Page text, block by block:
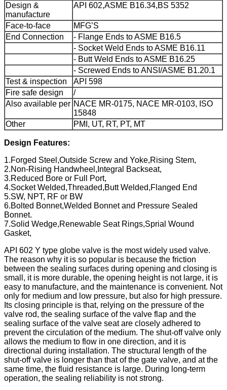
Design &
manufacture
API 602,ASME B16.34,BS 5352
Face-to-face
MFG’S
End Connection
- Flange Ends to ASME B16.5
- Socket Weld Ends to ASME B16.11
- Butt Weld Ends to ASME B16.25
- Screwed Ends to ANSI/ASME B1.20.1
Test & inspection
API 598
Fire safe design
/
Also available per NACE MR-0175, NACE MR-0103, ISO
15848
Other
PMI, UT, RT, PT, MT
Design Features:
1.Forged Steel,Outside Screw and Yoke,Rising Stem,
2.Non-Rising Handwheel,Integral Backseat,
3.Reduced Bore or Full Port,
4.Socket Welded,Threaded,Butt Welded,Flanged End
5.SW, NPT, RF or BW
6.Bolted Bonnet,Welded Bonnet and Pressure Sealed
Bonnet.
7.Solid Wedge,Renewable Seat Rings,Sprial Wound
Gasket,
API 602 Y type globe valve is the most widely used valve.
The reason why it is so popular is because the friction
between the sealing surfaces during opening and closing is
small, it is more durable, the opening height is not large, it is
easy to manufacture, and the maintenance is convenient. Not
only for medium and low pressure, but also for high pressure.
Its closing principle is that, relying on the pressure of the
valve rod, the sealing surface of the valve flap and the
sealing surface of the valve seat are closely adhered to
prevent the circulation of the medium. The shut-off valve only
allows the medium to flow in one direction, and it is
directional during installation. The structural length of the
shut-off valve is longer than that of the gate valve, and at the
same time, the fluid resistance is large. During long-term
operation, the sealing reliability is not strong.